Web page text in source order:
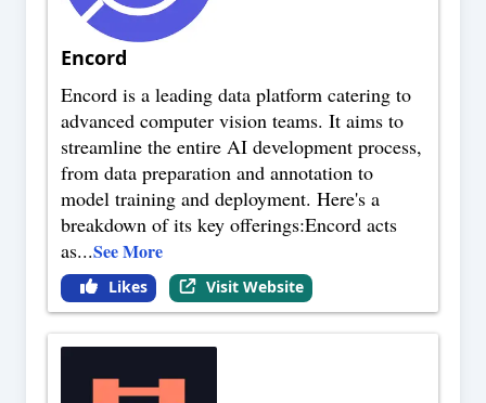
Encord
Encord is a leading data platform catering to
advanced computer vision teams. It aims to
streamline the entire AI development process,
from data preparation and annotation to
model training and deployment. Here's a
breakdown of its key offerings:Encord acts
as...See More
Likes Visit Website